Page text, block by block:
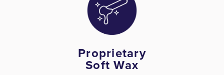
Proprietary
Soft Wax